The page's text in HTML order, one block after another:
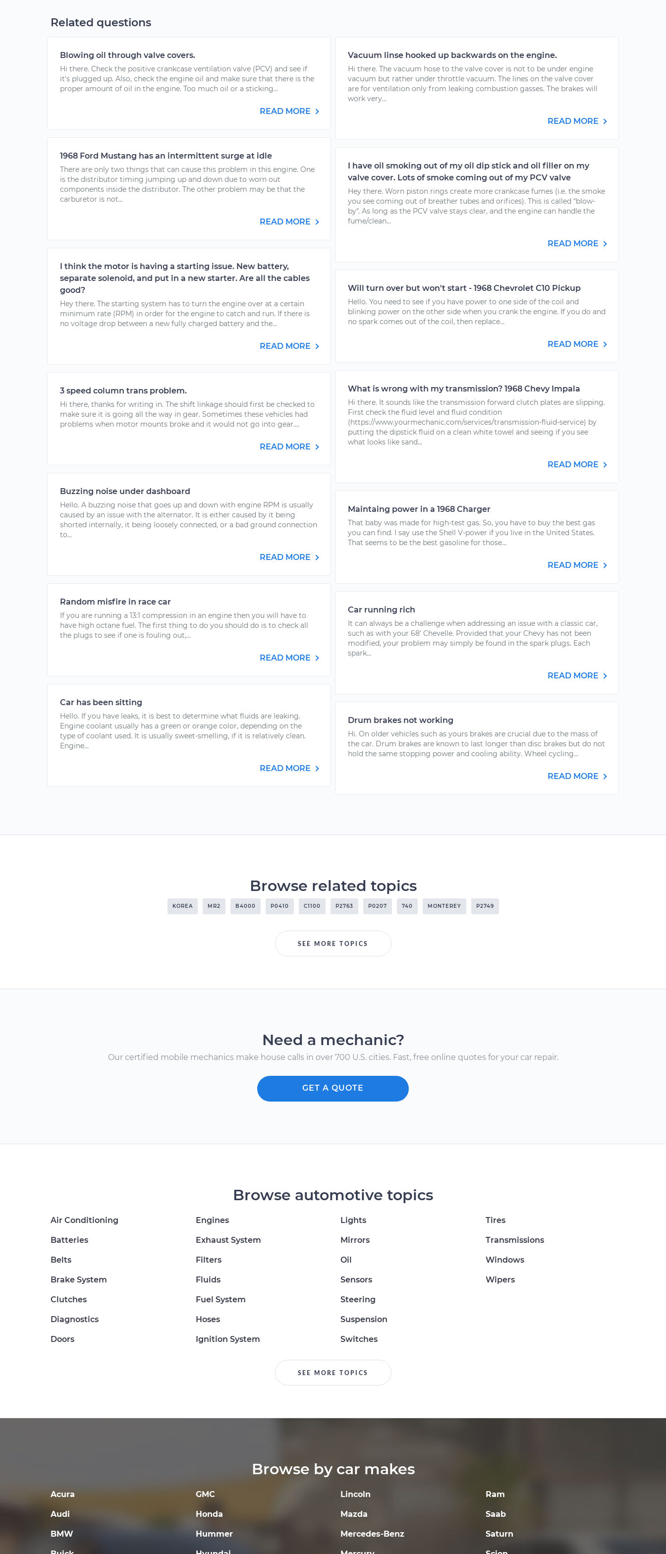
Related questions
Blowing oil through valve covers.
Hi there. Check the positive crankcase ventilation valve (PCV) and see if
it's plugged up. Also, check the engine oil and make sure that there is the
proper amount of oil in the engine. Too much oil or a sticking...
READ MORE
1968 Ford Mustang has an intermittent surge at idle
There are only two things that can cause this problem in this engine. One
is the distributor timing jumping up and down due to worn out
components inside the distributor. The other problem may be that the
carburetor is not...
READ MORE
I think the motor is having a starting issue. New battery,
separate solenoid, and put in a new starter. Are all the cables
good?
Hey there. The starting system has to turn the engine over at a certain
minimum rate (RPM) in order for the engine to catch and run. If there is
no voltage drop between a new fully charged battery and the...
READ MORE
3 speed column trans problem.
Hi there, thanks for writing in. The shift linkage should first be checked to
make sure it is going all the way in gear. Sometimes these vehicles had
problems when motor mounts broke and it would not go into gear....
READ MORE
Buzzing noise under dashboard
Hello. A buzzing noise that goes up and down with engine RPM is usually
caused by an issue with the alternator. It is either caused by it being
shorted internally, it being loosely connected, or a bad ground connection
to...
READ MORE
Random misfire in race car
If you are running a 13:1 compression in an engine then you will have to
have high octane fuel. The first thing to do you should do is to check all
the plugs to see if one is fouling out,...
READ MORE
Car has been sitting
Hello. If you have leaks, it is best to determine what fluids are leaking.
Engine coolant usually has a green or orange color, depending on the
type of coolant used. It is usually sweet-smelling, if it is relatively clean.
Engine...
READ MORE
Vacuum linse hooked up backwards on the engine.
Hi there. The vacuum hose to the valve cover is not to be under engine
vacuum but rather under throttle vacuum. The lines on the valve cover
are for ventilation only from leaking combustion gasses. The brakes will
work very...
READ MORE
I have oil smoking out of my oil dip stick and oil filler on my
valve cover. Lots of smoke coming out of my PCV valve
Hey there. Worn piston rings create more crankcase fumes (i.e. the smoke
you see coming out of breather tubes and orifices). This is called "blow-
by". As long as the PCV valve stays clear, and the engine can handle the
fume/clean...
READ MORE
Will turn over but won't start - 1968 Chevrolet C10 Pickup
Hello. You need to see if you have power to one side of the coil and
blinking power on the other side when you crank the engine. If you do and
no spark comes out of the coil, then replace...
READ MORE
What is wrong with my transmission? 1968 Chevy Impala
Hi there. It sounds like the transmission forward clutch plates are slipping.
First check the fluid level and fluid condition
(https://www.yourmechanic.com/services/transmission-fluid-service) by
putting the dipstick fluid on a clean white towel and seeing if you see
what looks like sand...
READ MORE
Maintaing power in a 1968 Charger
That baby was made for high-test gas. So, you have to buy the best gas
you can find. I say use the Shell V-power if you live in the United States.
That seems to be the best gasoline for those...
READ MORE
Car running rich
It can always be a challenge when addressing an issue with a classic car,
such as with your 68’ Chevelle. Provided that your Chevy has not been
modified, your problem may simply be found in the spark plugs. Each
spark...
READ MORE
Drum brakes not working
Hi. On older vehicles such as yours brakes are crucial due to the mass of
the car. Drum brakes are known to last longer than disc brakes but do not
hold the same stopping power and cooling ability. Wheel cycling...
READ MORE
Browse related topics
KOREA MR2 B4000 P0410 C1100 P2763 P0207 740 MONTEREY P2749
SEE MORE TOPICS
Need a mechanic?
Our certified mobile mechanics make house calls in over 700 U.S. cities. Fast, free online quotes for your car repair.
GET A QUOTE
Browse automotive topics
Air Conditioning
Batteries
Belts
Brake System
Clutches
Diagnostics
Doors
Engines
Exhaust System
Filters
Fluids
Fuel System
Hoses
Ignition System
Lights
Mirrors
Oil
Sensors
Steering
Suspension
Switches
Tires
Transmissions
Windows
Wipers
SEE MORE TOPICS
Browse by car makes
Acura
Audi
BMW
GMC
Honda
Hummer
Lincoln
Mazda
Mercedes-Benz
Ram
Saab
Saturn